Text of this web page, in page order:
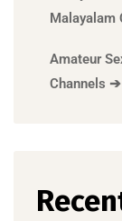
Amateur
Channels